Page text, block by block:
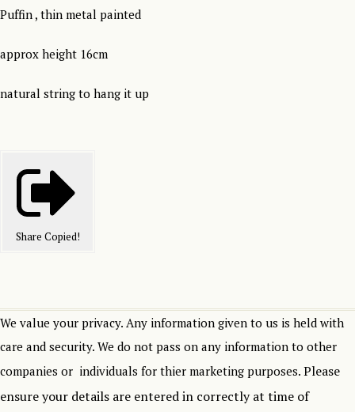
Puffin , thin metal painted
approx height 16cm
natural string to hang it up
Share Copied!
We value your privacy. Any information given to us is held with
care and security. We do not pass on any information to other
companies or individuals for thier marketing purposes. Please
ensure your details are entered in correctly at time of